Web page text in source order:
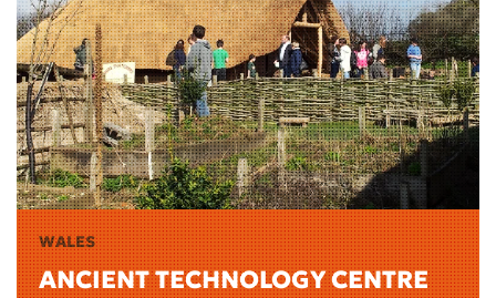
WALES
ANCIENT TECHNOLOGY CENTRE